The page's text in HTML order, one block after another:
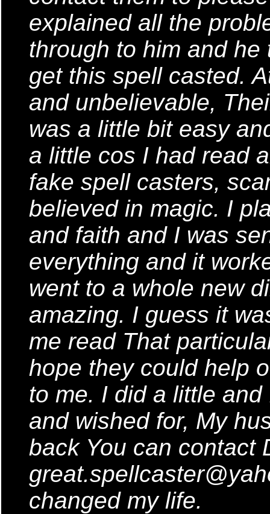
explained all the
through to him and
get this spell casted.
and unbelievable,
was a little bit easy
a little cos I had read
fake spell casters,
believed in magic. I
and faith and I was
everything and it
went to a whole new
amazing. I guess it
me read That
hope they could help
to me. I did a little
and wished for, My
back You can contact
changed my life.